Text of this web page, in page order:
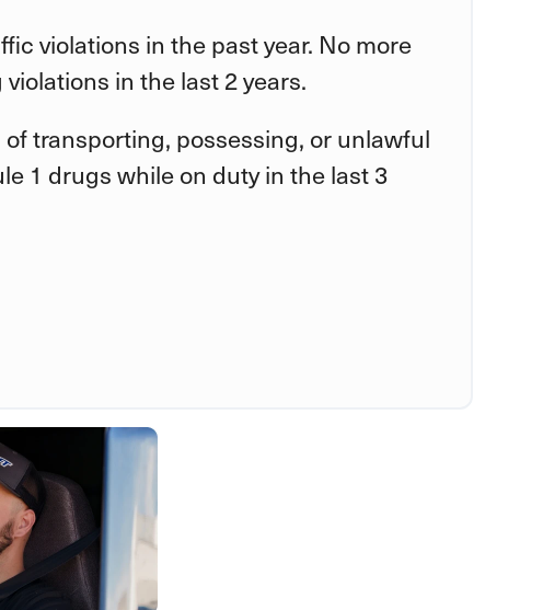
violations in the past year. No more
in the last 2 years.
transporting, possessing, or unlawful
1 drugs while on duty in the last 3